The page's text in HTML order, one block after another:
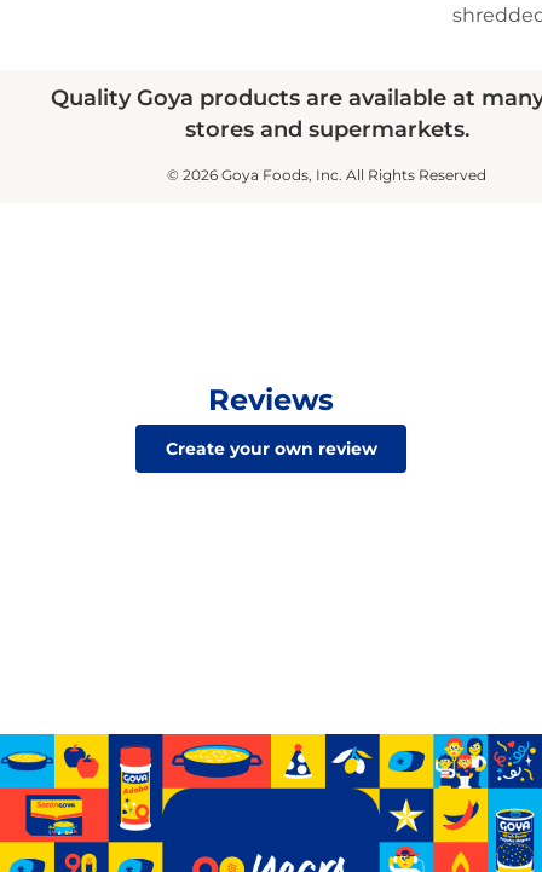
Quality Goya products are available at
stores and supermarkets.
© 2026 Goya Foods, Inc. All Rights Reserved
Reviews
Create your own review